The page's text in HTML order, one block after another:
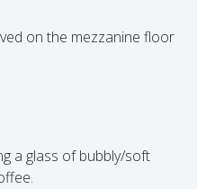
on the mezzanine floor
a glass of bubbly/soft